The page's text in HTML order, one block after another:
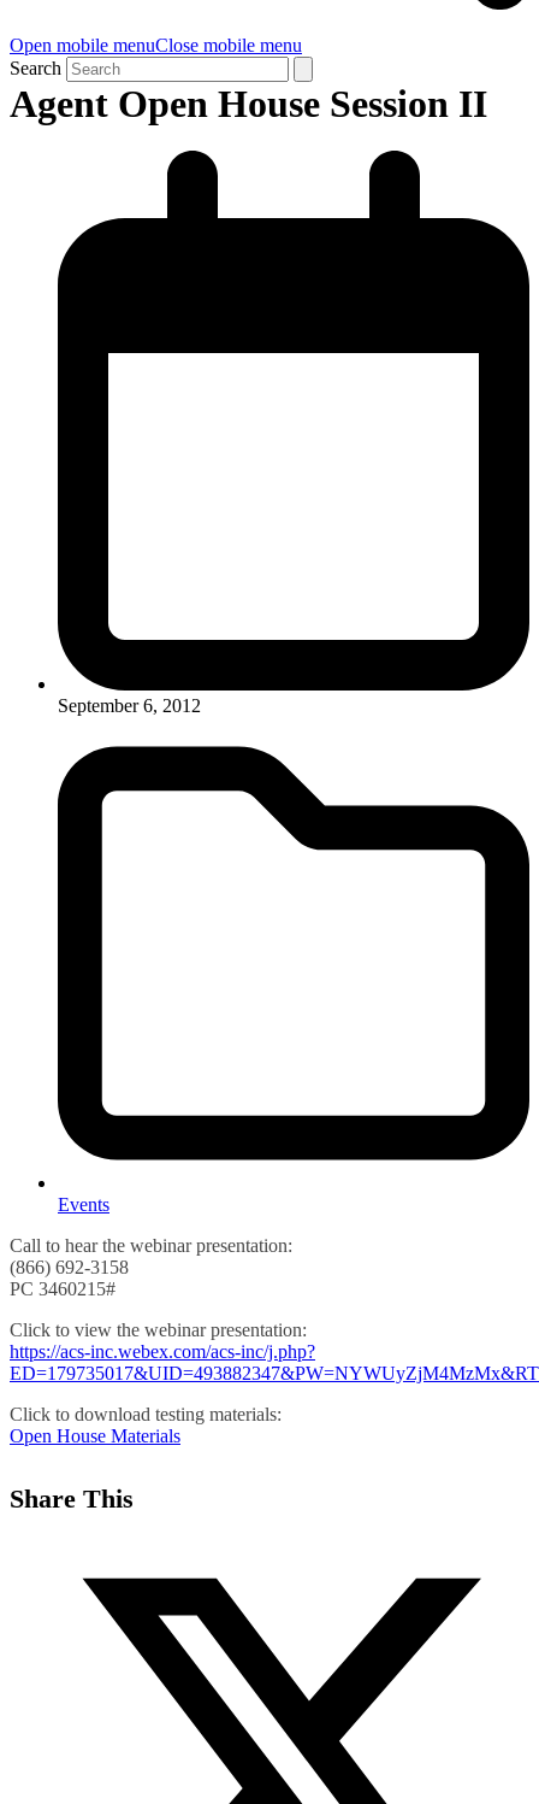
Open mobile menuClose mobile menu
Search
Agent Open House Session II
September 6, 2012
Events
Call to hear the webinar presentation:
(866) 692-3158
PC 3460215#
Click to view the webinar presentation:
https://acs-inc.webex.com/acs-inc/j.php?
Click to download testing materials:
Open House Materials
Share This